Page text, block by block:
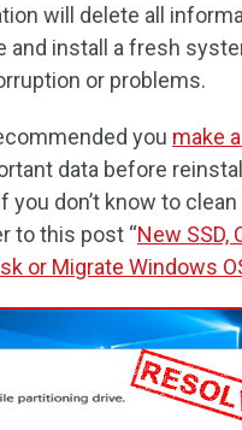
will delete all
and install a fresh
or problems.
you make
data before
you don’t know to
to this post “New SSD,
or Migrate Windows